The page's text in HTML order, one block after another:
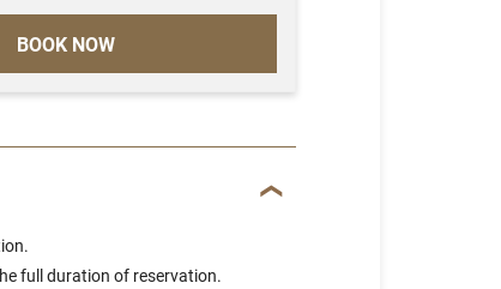
BOOK NOW
full duration of reservation.